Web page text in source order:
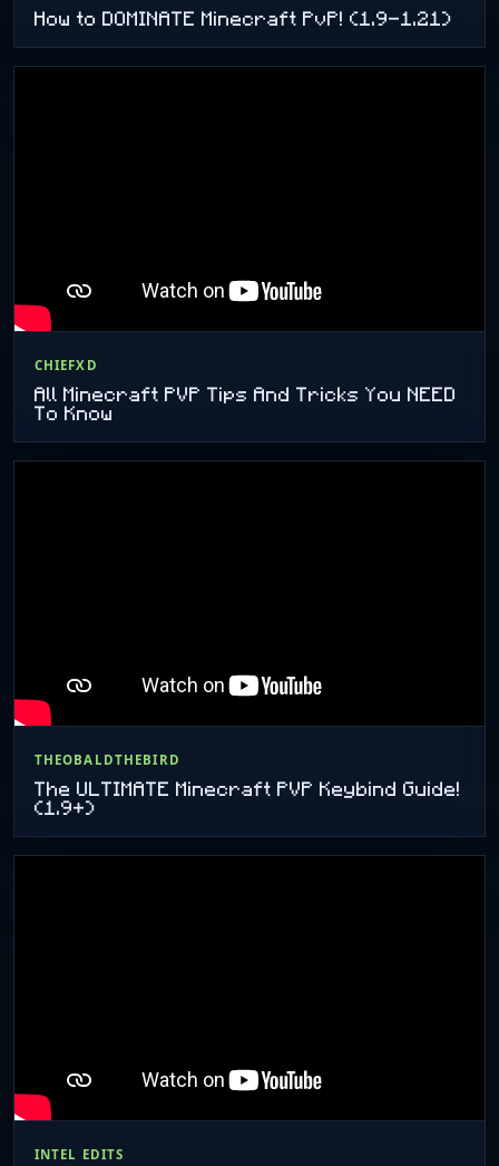
How to DOMINATE Minecraft PvP! (1.9-1.21)
CHIEFXD
All Minecraft PVP Tips And Tricks You NEED
To Know
THEOBALDTHEBIRD
The ULTIMATE Minecraft PVP Keybind Guide!
(1.9+)
INTEL EDITS